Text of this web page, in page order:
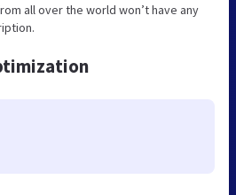
all over the world won’t have any